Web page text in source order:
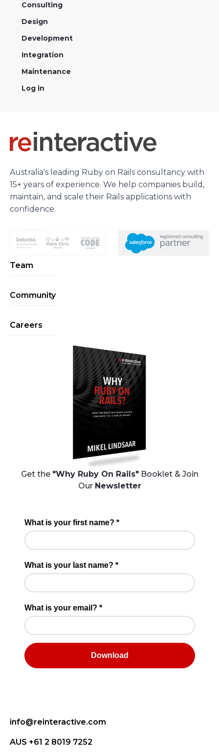
Consulting
Design
Development
Integration
Maintenance
Log in
Australia's leading Ruby on Rails consultancy with
15+ years of experience. We help companies build,
maintain, and scale their Rails applications with
confidence.
Team
Community
Careers
Get the "Why Ruby On Rails"Booklet & Join
Our Newsletter
info@reinteractive.com
AUS +61 2 8019 7252